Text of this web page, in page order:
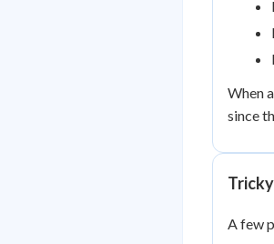
When
since
A few